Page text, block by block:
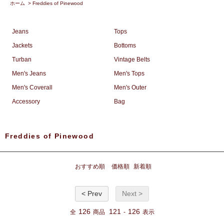
ホーム > Freddies of Pinewood
Jeans
Tops
Jackets
Bottoms
Turban
Vintage Belts
Men's Jeans
Men's Tops
Men's Coverall
Men's Outer
Accessory
Bag
Freddies of Pinewood
おすすめ順 価格順 新着順
< Prev Next >
全 126 商品 121 - 126 表示